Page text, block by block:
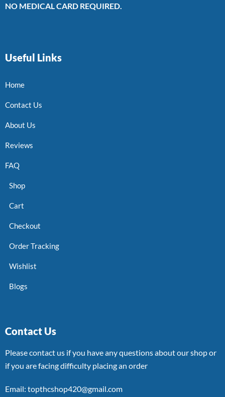
NO MEDICAL CARD REQUIRED.
Useful Links
Home
Contact Us
About Us
Reviews
FAQ
Shop
Cart
Checkout
Order Tracking
Wishlist
Blogs
Contact Us
Please contact us if you have any questions about our shop or
if you are facing difficulty placing an order
Email: topthcshop420@gmail.com